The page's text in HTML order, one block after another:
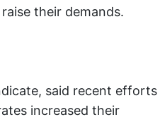
their demands.
said recent efforts
increased their